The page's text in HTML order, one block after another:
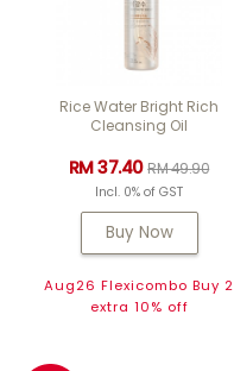
Rice Water Bright Rich
Cleansing Oil
RM 37.40RM 49.90
Incl. 0% of GST
Buy Now
Aug26 Flexicombo Buy 2
extra 10% off